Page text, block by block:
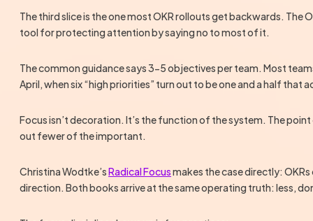
The third slice is the one most OKR rollouts get backwards.
tool for protecting attention by saying no to most of it.
The common guidance says 3-5 objectives per team. Most
April, when six “high priorities” turn out to be one and a half
Focus isn’t decoration. It’s the function of the system. The
out fewer of the important.
Christina Wodtke’sRadical Focusmakes the case directly:
direction. Both books arrive at the same operating truth: less,